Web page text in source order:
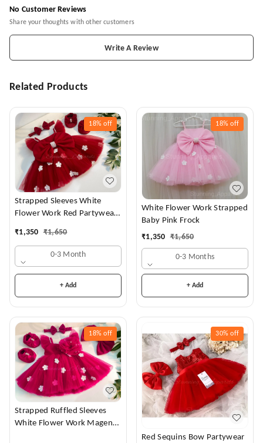
No Customer Reviews
Share your thoughts with other customers
Write A Review
Related Products
18% off
Strapped Sleeves White
Flower Work Red Partywear
₹1,350 ₹1,650
0-3 Month
+ Add
18% off
White Flower Work Strapped
Baby Pink Frock
₹1,350 ₹1,650
0-3 Months
+ Add
18% off
Strapped Ruffled Sleeves
White Flower Work Magenta
30% off
Red Sequins Bow Partywear